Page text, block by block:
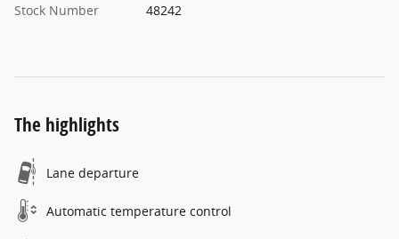
Stock Number
48242
The highlights
Lane departure
Automatic temperature control